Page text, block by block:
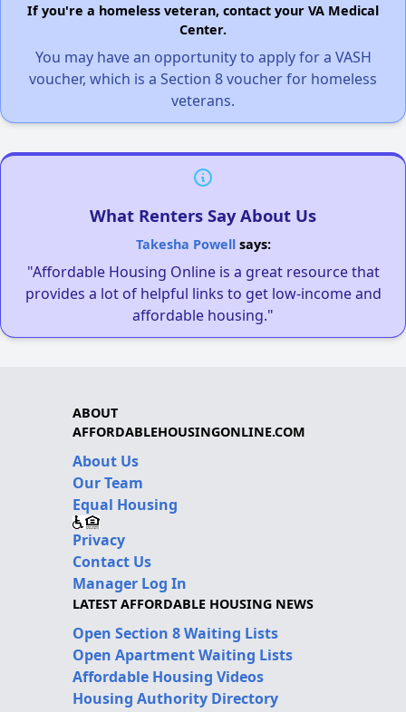
If you're a homeless veteran, contact your VA Medical
Center.
You may have an opportunity to apply for a VASH
voucher, which is a Section 8 voucher for homeless
veterans.
What Renters Say About Us
Takesha Powellsays:
"Affordable Housing Online is a great resource that
provides a lot of helpful links to get low-income and
affordable housing."
ABOUT
AFFORDABLEHOUSINGONLINE.COM
About Us
Our Team
Equal Housing
Privacy
Contact Us
Manager Log In
LATEST AFFORDABLE HOUSING NEWS
Open Section 8 Waiting Lists
Open Apartment Waiting Lists
Affordable Housing Videos
Housing Authority Directory